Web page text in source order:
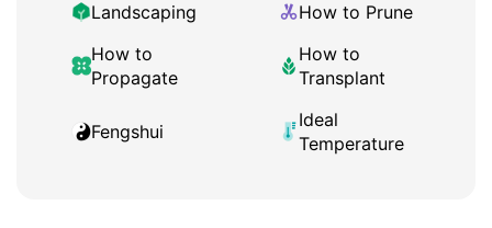
Landscaping
How to Prune
How to
Propagate
How to
Transplant
Fengshui
Ideal
Temperature